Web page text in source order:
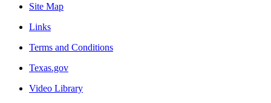
Site Map
Links
Terms and Conditions
Texas.gov
Video Library